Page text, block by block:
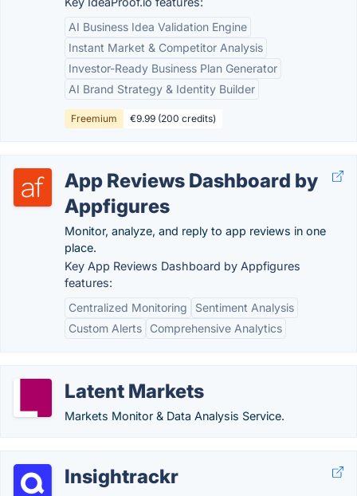
AI Business Idea Validation Engine
Instant Market & Competitor Analysis
Investor-Ready Business Plan Generator
AI Brand Strategy & Identity Builder
Freemium €9.99 (200 credits)
App Reviews Dashboard by
Appfigures
Monitor, analyze, and reply to app reviews in one
place.
Key App Reviews Dashboard by Appfigures
features:
Centralized Monitoring
Sentiment Analysis
Custom Alerts
Comprehensive Analytics
Latent Markets
Markets Monitor & Data Analysis Service.
Insightrackr